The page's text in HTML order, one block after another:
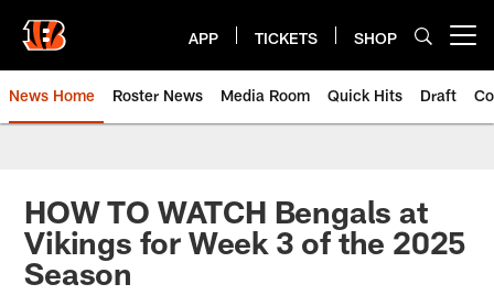
main
content
APP TICKETS SHOP
News Home Roster News Media Room Quick Hits Draft
HOW TO WATCH Bengals at
Vikings for Week 3 of the 2025
Season